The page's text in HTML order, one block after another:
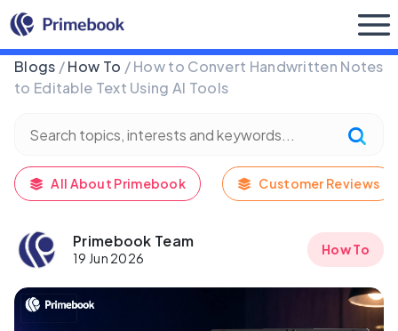
Blogs /How To / How to Convert Handwritten Notes
to Editable Text Using AI Tools
All About Primebook Customer Reviews
Primebook Team
19 Jun 2026
How To